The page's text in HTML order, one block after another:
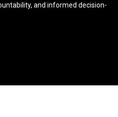
and informed decision-